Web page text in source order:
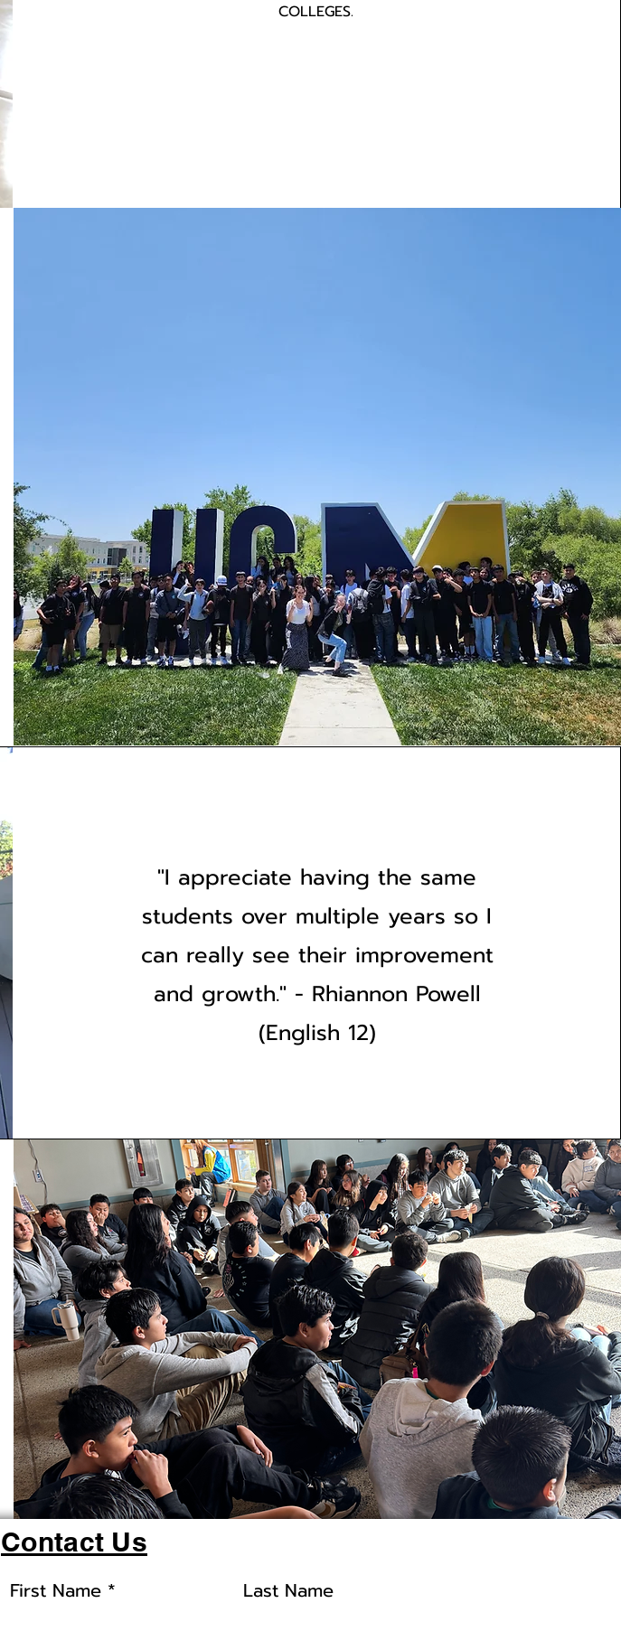
COLLEGES.
"I appreciate having the same
students over multiple years so I
can really see their improvement
and growth." - Rhiannon Powell
(English 12)
Contact Us
First Name Last Name